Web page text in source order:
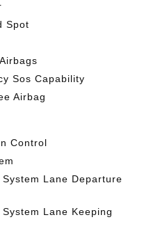
Spot
Sos Capability
Airbag
Control
Lane Departure
Lane Keeping